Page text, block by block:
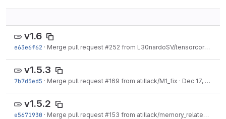
v1.6
e63e6f62 · Merge pull request #252 from L30nardoSV/tensorcores
v1.5.3
7b7d5ed5 · Merge pull request #169 from atillack/M1_fix · Dec 17, 2021
v1.5.2
e5671930 · Merge pull request #153 from atillack/memory_related_fixes